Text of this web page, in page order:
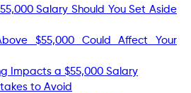
Salary Should You Set Aside
$55,000 Could Affect Your
Impacts a $55,000 Salary
to Avoid